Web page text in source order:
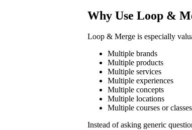
Why Use Loop &
Loop & Merge is especially
Multiple brands
Multiple products
Multiple services
Multiple experiences
Multiple concepts
Multiple locations
Multiple courses or classes
Instead of asking generic